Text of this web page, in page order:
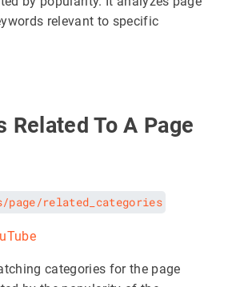
relevant to specific
Related To A Page
page/related_categories
categories for the page